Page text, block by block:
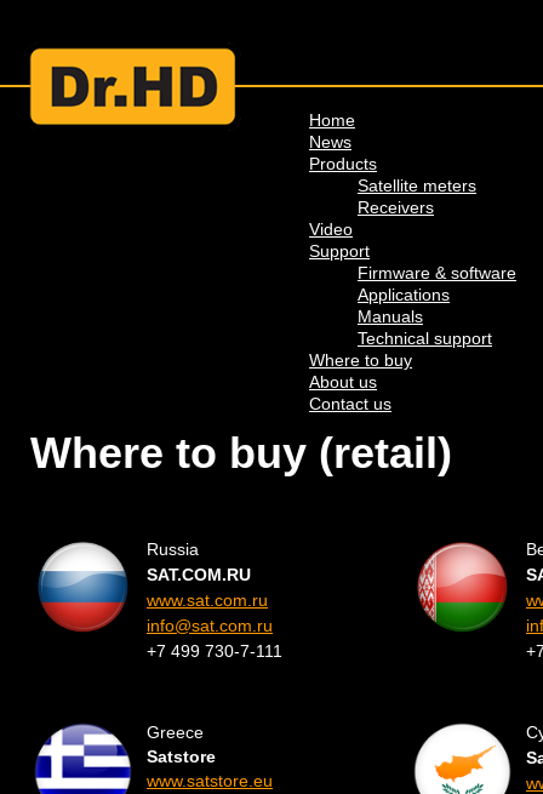
Home
News
Products
Satellite meters
Receivers
Video
Support
Firmware & software
Applications
Manuals
Technical support
Where to buy
About us
Contact us
Where to buy (retail)
Russia
SAT.COM.RU
www.sat.com.ru
info@sat.com.ru
+7 499 730-7-111
Greece
Satstore
www.satstore.eu